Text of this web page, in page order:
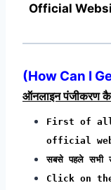
Official
(How Can I
ऑनलाइन पंजीकरण
First of all
official
सबसे पहले सभी
Click on